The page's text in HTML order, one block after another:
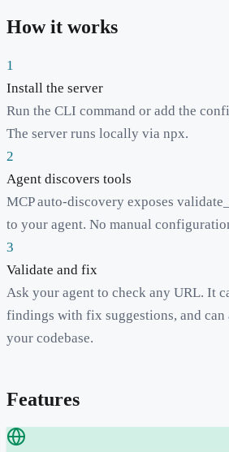
How it works
1
Install the server
Run the CLI command or add the
The server runs locally via npx.
2
Agent discovers tools
MCP auto-discovery exposes
to your agent. No manual
3
Validate and fix
Ask your agent to check any URL. It
findings with fix suggestions, and
your codebase.
Features